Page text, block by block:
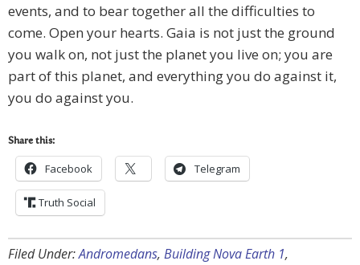
events, and to bear together all the difficulties to
come. Open your hearts. Gaia is not just the ground
you walk on, not just the planet you live on; you are
part of this planet, and everything you do against it,
you do against you.
Share this:
Facebook Telegram
Truth Social
Filed Under:Andromedans, Building Nova Earth 1,